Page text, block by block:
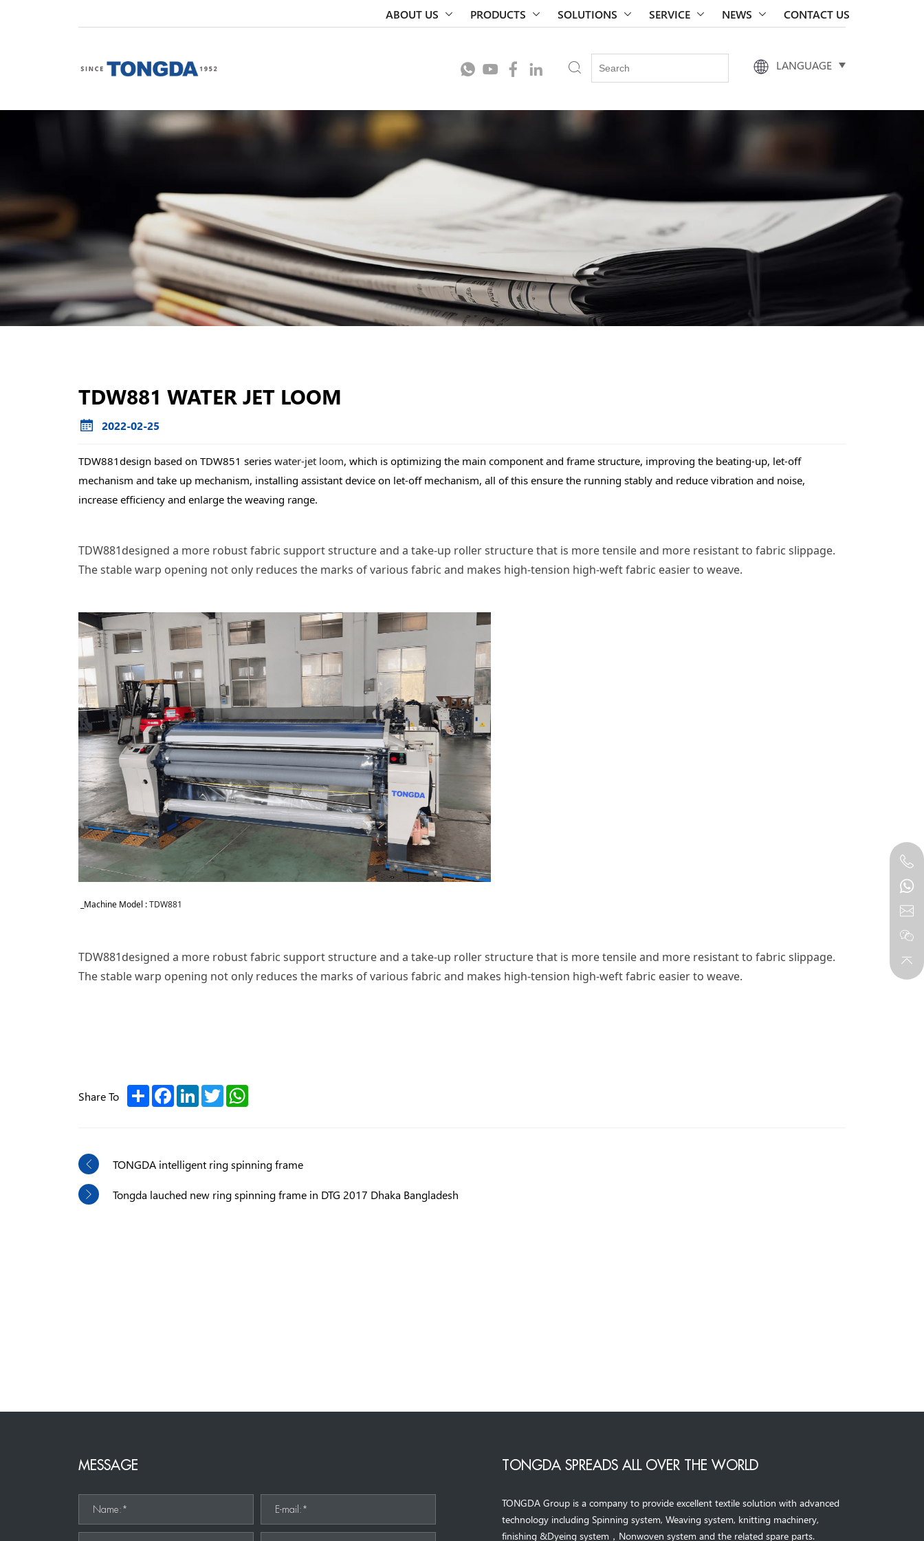
ABOUT US PRODUCTS SOLUTIONS SERVICE NEWS CONTACT US
LANGUAGE
TDW881 WATER JET LOOM
2022-02-25
TDW881design based on TDW851 series water-jet loom, which is optimizing the main component and frame structure, improving the beating-up, let-off
mechanism and take up mechanism, installing assistant device on let-off mechanism, all of this ensure the running stably and reduce vibration and noise,
increase efficiency and enlarge the weaving range.
TDW881designed a more robust fabric support structure and a take-up roller structure that is more tensile and more resistant to fabric slippage.
The stable warp opening not only reduces the marks of various fabric and makes high-tension high-weft fabric easier to weave.
_Machine Model : TDW881
TDW881designed a more robust fabric support structure and a take-up roller structure that is more tensile and more resistant to fabric slippage.
The stable warp opening not only reduces the marks of various fabric and makes high-tension high-weft fabric easier to weave.
Share To ShareFacebookLinkedIn
Twitter
TONGDA intelligent ring spinning frame
Tongda lauched new ring spinning frame in DTG 2017 Dhaka Bangladesh
MESSAGE
Name:* E-mail:*
TONGDA SPREADS ALL OVER THE WORLD
TONGDA Group is a company to provide excellent textile solution with advanced
technology including Spinning system, Weaving system,
finishing &Dyeing system ， Nonwoven system and the related spare parts.